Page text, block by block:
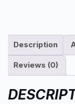
Description
Reviews (0)